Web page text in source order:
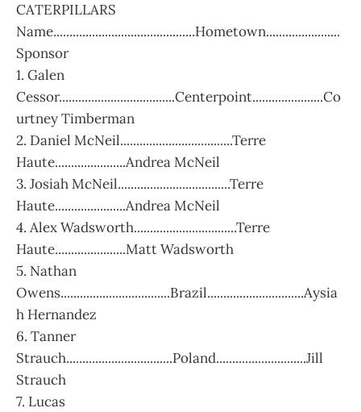
CATERPILLARS
Name............................................Hometown.......................
Sponsor
1. Galen
Cessor....................................Centerpoint......................Co
urtney Timberman
2. Daniel McNeil...................................Terre
Haute......................Andrea McNeil
3. Josiah McNeil...................................Terre
Haute......................Andrea McNeil
4. Alex Wadsworth................................Terre
Haute......................Matt Wadsworth
5. Nathan
Owens..................................Brazil..............................Aysia
h Hernandez
6. Tanner
Strauch.................................Poland............................Jill
Strauch
7. Lucas